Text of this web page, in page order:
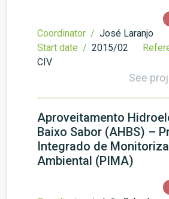
Coordinator / José Laranjo
Start date / 2015/02
CIV
See
Aproveitamento
Baixo Sabor (AHBS) –
Integrado de
Ambiental (PIMA)